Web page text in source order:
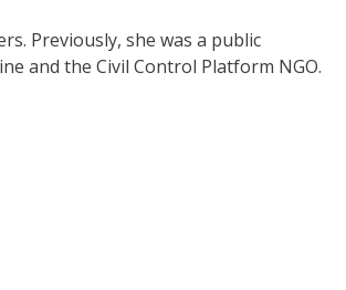
Previously, she was a public
and the Civil Control Platform NGO.